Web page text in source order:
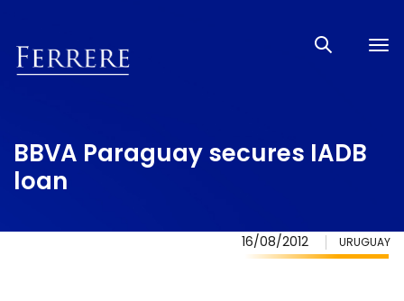
BBVA Paraguay secures IADB
loan
16/08/2012 URUGUAY